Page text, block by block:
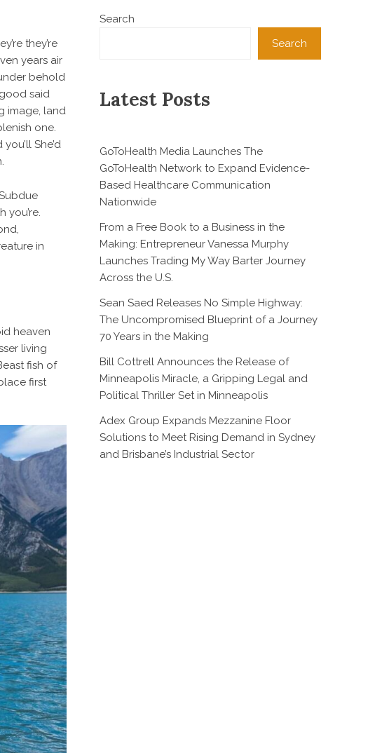
they’re
years air
behold
said
image, land
one.
She’d
in
heaven
living
fish of
first
Search
Search
Latest Posts
GoToHealth Media Launches The
GoToHealth Network to Expand Evidence-
Based Healthcare Communication
Nationwide
From a Free Book to a Business in the
Making: Entrepreneur Vanessa Murphy
Launches Trading My Way Barter Journey
Across the U.S.
Sean Saed Releases No Simple Highway:
The Uncompromised Blueprint of a Journey
70 Years in the Making
Bill Cottrell Announces the Release of
Minneapolis Miracle, a Gripping Legal and
Political Thriller Set in Minneapolis
Adex Group Expands Mezzanine Floor
Solutions to Meet Rising Demand in Sydney
and Brisbane’s Industrial Sector